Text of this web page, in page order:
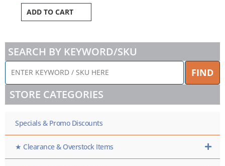
ADD TO CART
SEARCH BY KEYWORD/SKU
ENTER
KEYWORD
/
SKU
HERE
FIND
STORE CATEGORIES
Specials & Promo Discounts
★ Clearance & Overstock Items